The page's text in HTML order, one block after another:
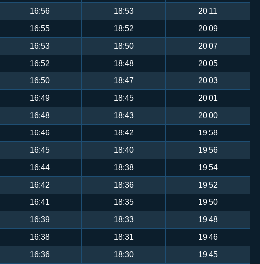
16:56 18:53 20:11
16:55 18:52 20:09
16:53 18:50 20:07
16:52 18:48 20:05
16:50 18:47 20:03
16:49 18:45 20:01
16:48 18:43 20:00
16:46 18:42 19:58
16:45 18:40 19:56
16:44 18:38 19:54
16:42 18:36 19:52
16:41 18:35 19:50
16:39 18:33 19:48
16:38 18:31 19:46
16:36 18:30 19:45